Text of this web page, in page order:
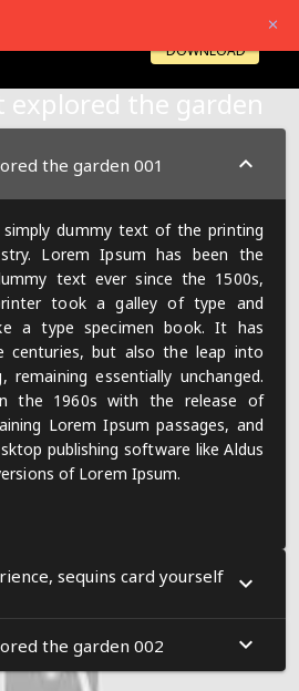
DOWNLOAD
explored the garden
the garden 001
dummy text of the printing
Lorem Ipsum has been the
text ever since the 1500s,
took a galley of type and
a type specimen book. It has
centuries, but also the leap into
remaining essentially unchanged.
the 1960s with the release of
Lorem Ipsum passages, and
publishing software like Aldus
of Lorem Ipsum.
sequins card yourself
the garden 002